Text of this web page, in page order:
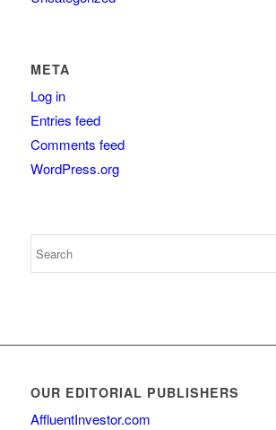
META
Log in
Entries feed
Comments feed
WordPress.org
OUR EDITORIAL PUBLISHERS
AffluentInvestor.com